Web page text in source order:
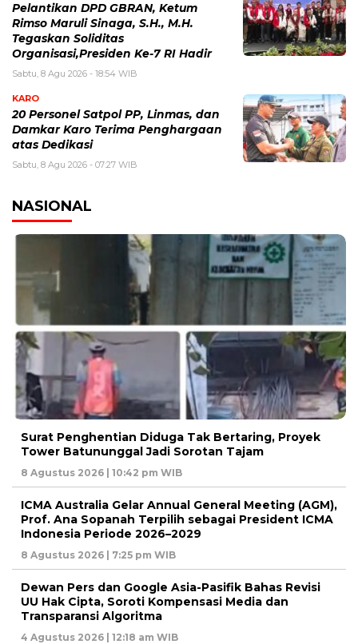
Pelantikan DPD GBRAN, Ketum
Rimso Maruli Sinaga, S.H., M.H.
Tegaskan Soliditas
Organisasi,Presiden Ke-7 RI Hadir
Sabtu, 8 Agu 2026 - 18:54 WIB
KARO
20 Personel Satpol PP, Linmas, dan
Damkar Karo Terima Penghargaan
atas Dedikasi
Sabtu, 8 Agu 2026 - 07:27 WIB
NASIONAL
Surat Penghentian Diduga Tak Bertaring, Proyek
Tower Batununggal Jadi Sorotan Tajam
8 Agustus 2026 | 10:42 pm WIB
ICMA Australia Gelar Annual General Meeting (AGM),
Prof. Ana Sopanah Terpilih sebagai President ICMA
Indonesia Periode 2026–2029
8 Agustus 2026 | 7:25 pm WIB
Dewan Pers dan Google Asia-Pasifik Bahas Revisi
UU Hak Cipta, Soroti Kompensasi Media dan
Transparansi Algoritma
4 Agustus 2026 | 12:18 am WIB